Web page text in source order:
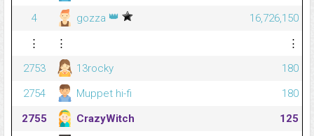
4
gozza 👑
16,726,150
⋮
⋮
⋮
2753
13rocky
180
2754
Muppet hi-fi
180
2755
CrazyWitch
125